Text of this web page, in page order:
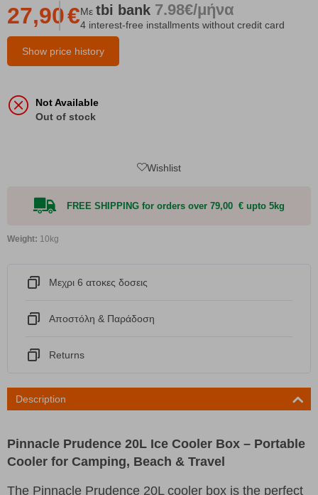
Show price history
27,90€Με tbi bank 7.98€/μήνα
4 interest-free installments without credit card
Not Available
Out of stock
Wishlist
FREE SHIPPING for orders over 79,00 € upto 5kg
Weight: 10kg
Μεχρι 6 ατοκες δοσεις
Αποστόλη & Παράδοση
Returns
Description
Pinnacle Prudence 20L Ice Cooler Box – Portable
Cooler for Camping, Beach & Travel
The Pinnacle Prudence 20L cooler box is the perfect